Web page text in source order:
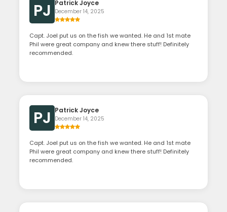
PJ Patrick Joyce
December 14, 2025
Capt. Joel put us on the fish we wanted. He and 1st mate
Phil were great company and knew there stuff! Definitely
recommended.
PJ Patrick Joyce
December 14, 2025
Capt. Joel put us on the fish we wanted. He and 1st mate
Phil were great company and knew there stuff! Definitely
recommended.